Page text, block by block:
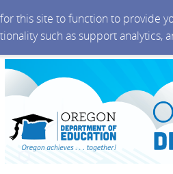
this site to function to
such as support analytics,